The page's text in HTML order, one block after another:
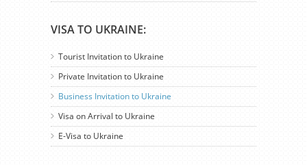
VISA TO UKRAINE:
Tourist Invitation to Ukraine
Private Invitation to Ukraine
Business Invitation to Ukraine
Visa on Arrival to Ukraine
E-Visa to Ukraine